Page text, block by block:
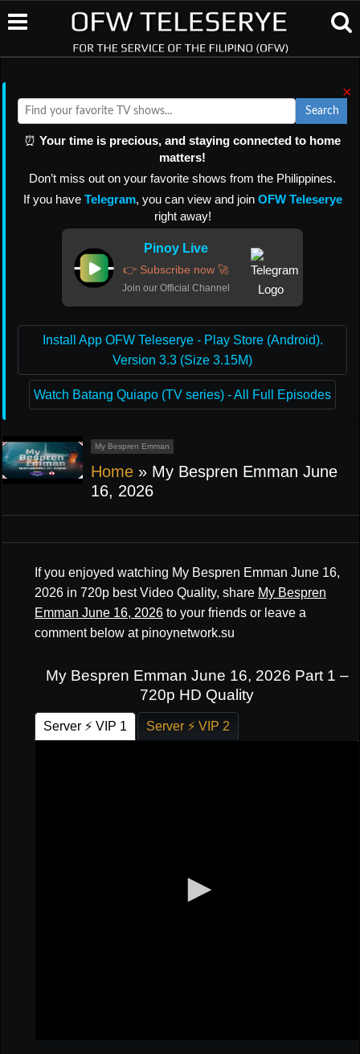
×
Search
⏰ Your time is precious, and staying connected to home
matters!
Don’t miss out on your favorite shows from the Philippines.
If you have Telegram, you can view and join OFW Teleserye
right away!
Pinoy Live
👉 Subscribe now 🚀
Join our Official Channel
Install App OFW Teleserye - Play Store (Android).
Version 3.3 (Size 3.15M)
Watch Batang Quiapo (TV series) - All Full Episodes
My Bespren Emman
Home » My Bespren Emman June
16, 2026
If you enjoyed watching My Bespren Emman June 16,
2026 in 720p best Video Quality, share My Bespren
Emman June 16, 2026 to your friends or leave a
comment below at pinoynetwork.su
My Bespren Emman June 16, 2026 Part 1 –
720p HD Quality
Server ⚡ VIP 1 Server ⚡ VIP 2